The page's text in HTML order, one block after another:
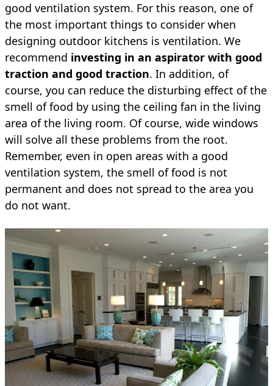
good ventilation system. For this reason, one of
the most important things to consider when
designing outdoor kitchens is ventilation. We
recommend investing in an aspirator with good
traction and good traction. In addition, of
course, you can reduce the disturbing effect of the
smell of food by using the ceiling fan in the living
area of the living room. Of course, wide windows
will solve all these problems from the root.
Remember, even in open areas with a good
ventilation system, the smell of food is not
permanent and does not spread to the area you
do not want.